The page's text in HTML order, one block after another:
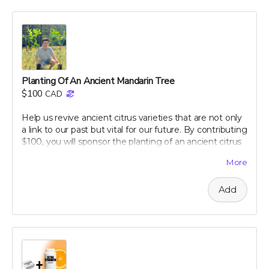
dietary tips that can transform your well-being. Support
our campaign today and embark on your journey to a
healthier, happier gut with perpetual insights and
updates!
Perk includes all other rewards below this level.
Planting Of An Ancient Mandarin Tree
$100 CAD
Help us revive ancient citrus varieties that are not only
a link to our past but vital for our future. By contributing
$100, you will sponsor the planting of an ancient citrus
biodiversity and offer a sustainable source of nutrient-
rich citrus peels, the foundation of our health research.
Your support will help preserve these precious varieties
for generations to come, combating the decline in
genetic diversity and ensuring the continuation of
these historic and healthful plants. As a token of our
gratitude, you will receive a personalized certificate
commemorating your contribution to this green
legacy.
More
Add